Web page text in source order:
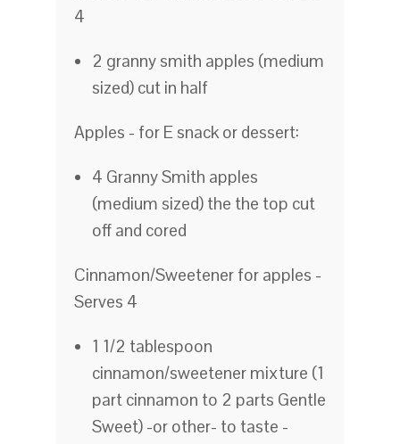
4
2 granny smith apples (medium
sized) cut in half
Apples - for E snack or dessert:
4 Granny Smith apples
(medium sized) the the top cut
off and cored
Cinnamon/Sweetener for apples -
Serves 4
1 1/2 tablespoon
cinnamon/sweetener mixture (1
part cinnamon to 2 parts Gentle
Sweet) -or other- to taste -